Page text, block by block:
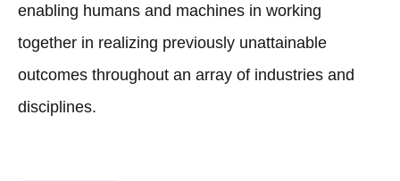
enabling humans and machines in working
together in realizing previously unattainable
outcomes throughout an array of industries and
disciplines.